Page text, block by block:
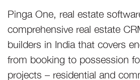
Pinga One, real estate
comprehensive real estate
builders in India that covers
from booking to possession
projects – residential and